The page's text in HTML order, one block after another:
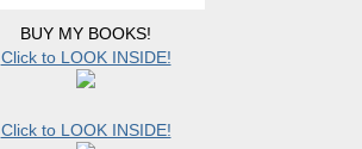
BUY MY BOOKS!
Click to LOOK INSIDE!
Click to LOOK INSIDE!